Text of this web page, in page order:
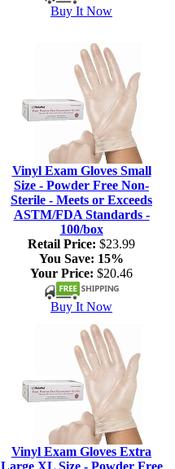
Buy It Now
Vinyl Exam Gloves Small
Size - Powder Free Non-
Sterile - Meets or Exceeds
ASTM/FDA Standards -
100/box
Retail Price: $23.99
You Save: 15%
Your Price: $20.46
Buy It Now
Vinyl Exam Gloves Extra
Large XL Size - Powder Free